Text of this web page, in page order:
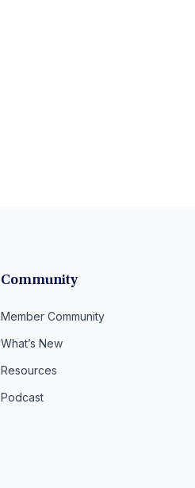
Community
Member Community
What’s New
Resources
Podcast